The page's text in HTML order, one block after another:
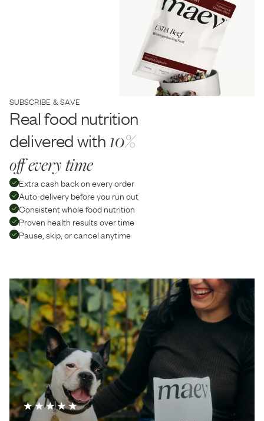
SUBSCRIBE & SAVE
Real food nutrition
delivered with10%
off every time
Extra cash back on every order
Auto-delivery before you run out
Consistent whole food nutrition
Proven health results over time
Pause, skip, or cancel anytime